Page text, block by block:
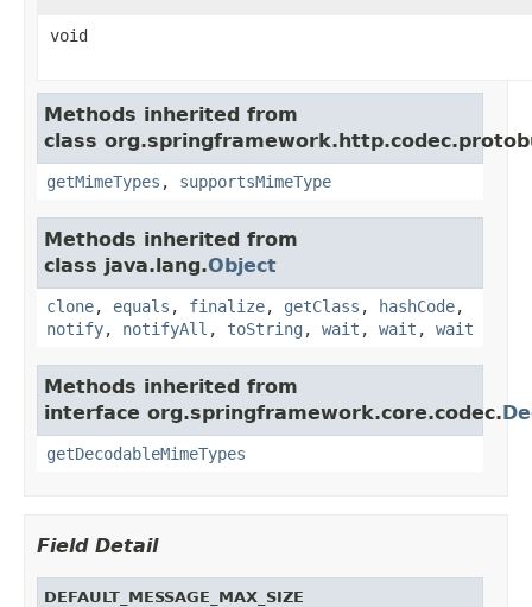
void
Methods inherited from
class
getMimeTypes , supportsMimeType
Methods inherited from
class java.lang.Object
clone, equals , finalize, getClass , hashCode,
notify, notifyAll , toString , wait , wait , wait
Methods inherited from
interface org.springframework.core.codec.
getDecodableMimeTypes
Field Detail
DEFAULT_MESSAGE_MAX_SIZE